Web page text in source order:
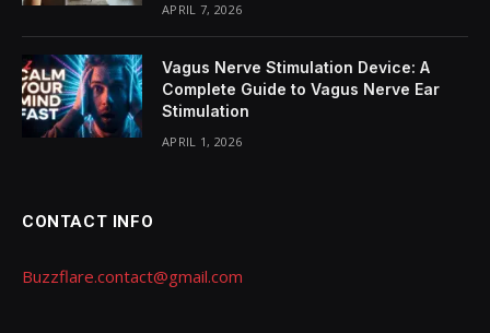
APRIL 7, 2026
Vagus Nerve Stimulation Device: A
Complete Guide to Vagus Nerve Ear
Stimulation
APRIL 1, 2026
CONTACT INFO
Buzzflare.contact@gmail.com